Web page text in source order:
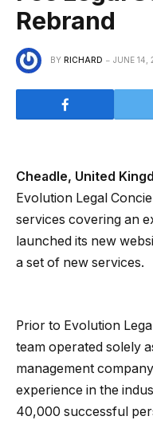
Rebrand
BY RICHARD JUNE 14,
Cheadle, United
Evolution Legal
services covering an
launched its new
a set of new services.
Prior to Evolution
team operated solely
management
experience in the
40,000 successful